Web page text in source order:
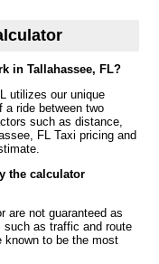
in Tallahassee, FL?
utilizes our unique
a ride between two
such as distance,
FL Taxi pricing and
the calculator
are not guaranteed as
such as traffic and route
known to be the most